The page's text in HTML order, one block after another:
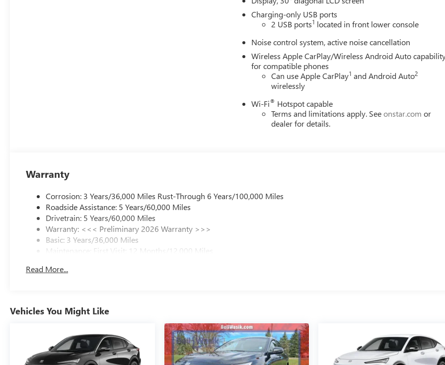
Charging-only USB ports
2 USB ports1 located in front lower console
Noise control system, active noise cancellation
Wireless Apple CarPlay/Wireless Android Auto
for compatible phones
Can use Apple CarPlay1 and Android Auto2
wirelessly
Wi-Fi® Hotspot capable
Terms and limitations apply. Seeonstar.com or
dealer for details.
Warranty
Corrosion: 3 Years/36,000 Miles Rust-Through 6 Years/100,000 Miles
Roadside Assistance: 5 Years/60,000 Miles
Drivetrain: 5 Years/60,000 Miles
Warranty: <<< Preliminary 2026 Warranty >>>
Basic: 3 Years/36,000 Miles
Maintenance: First Visit: 12 Months/12,000 Miles
Read More...
Vehicles You Might Like